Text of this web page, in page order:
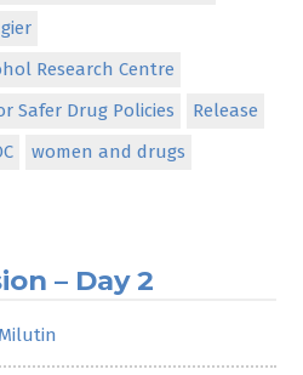
Research Centre
Safer Drug Policies
Release
women and drugs
– Day 2
Milutin